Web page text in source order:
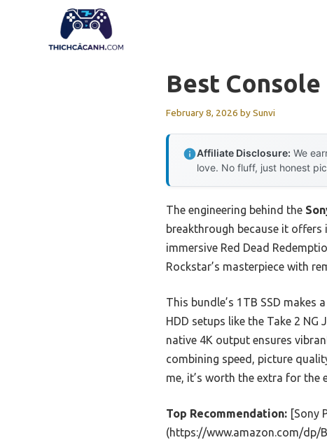
Best
February 8, 2026 bySunvi
Affiliate Disclosure: We
love. No fluff, just honest
The engineering behind the
breakthrough because it
immersive Red Dead
Rockstar’s masterpiece with
This bundle’s 1TB SSD
HDD setups like the Take 2 NG
native 4K output ensures
combining speed, picture
me, it’s worth the extra for the
Top Recommendation: [Sony
(https://www.amazon.com/dp/